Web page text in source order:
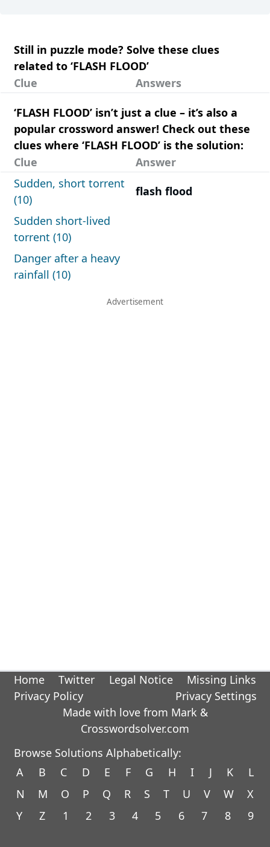
Still in puzzle mode? Solve these clues
related to ‘FLASH FLOOD’
Clue
Answers
‘FLASH FLOOD’ isn’t just a clue – it’s also a
popular crossword answer! Check out these
clues where ‘FLASH FLOOD’ is the solution:
Clue
Answer
Sudden, short torrent
(10)
flash flood
Sudden short-lived
torrent (10)
Danger after a heavy
rainfall (10)
Home Twitter Legal Notice
Missing Links
Privacy Policy
Privacy Settings
Made with love from Mark &
Crosswordsolver.com
Browse Solutions Alphabetically:
A
B C D E F G H I J K
L
N
M O P Q R S T U V W
X
Y
Z 1 2 3 4 5 6 7 8 9